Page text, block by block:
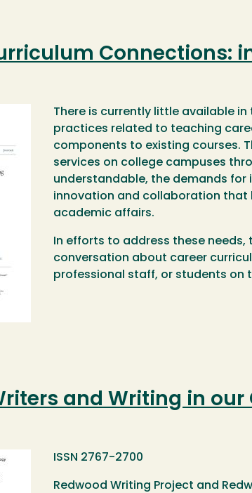
Connections:
There is currently little available
practices related to teaching
components to existing courses.
services on college campuses
understandable, the demands for
innovation and collaboration that
academic affairs.
In efforts to address these
conversation about career
professional staff, or students on
and Writing in
ISSN 2767-2700
Redwood Writing Project and